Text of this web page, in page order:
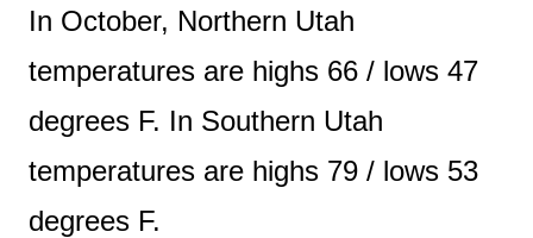
In October, Northern Utah
temperatures are highs 66 / lows 47
degrees F. In Southern Utah
temperatures are highs 79 / lows 53
degrees F.